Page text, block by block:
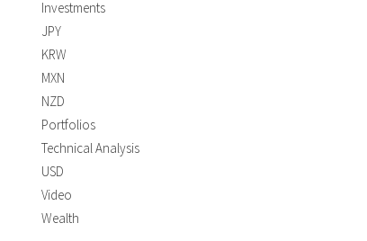
Investments
JPY
KRW
MXN
NZD
Portfolios
Technical Analysis
USD
Video
Wealth